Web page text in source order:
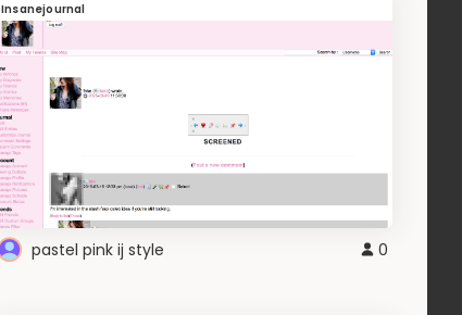
Insanejournal
pastel pink ij style 0